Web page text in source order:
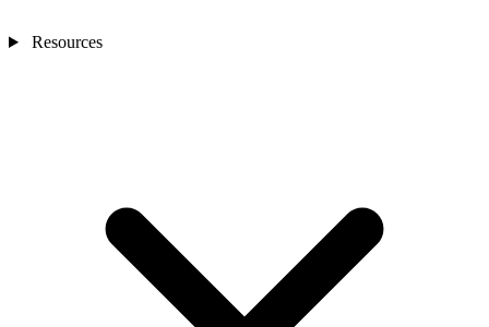
Resources